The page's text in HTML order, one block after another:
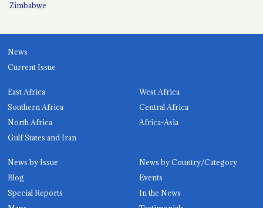
Zimbabwe
News
Current Issue
East Africa
West Africa
Southern Africa
Central Africa
North Africa
Africa-Asia
Gulf States and Iran
News by Issue
News by Country/Category
Blog
Events
Special Reports
In the News